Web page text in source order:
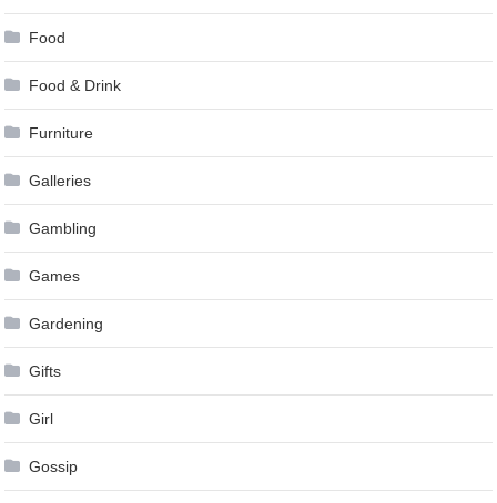
Food
Food & Drink
Furniture
Galleries
Gambling
Games
Gardening
Gifts
Girl
Gossip